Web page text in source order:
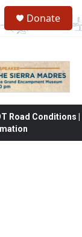
Donate
Road Conditions |